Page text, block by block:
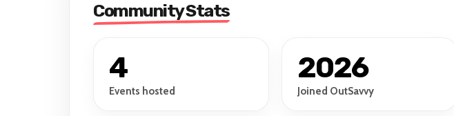
Community Stats
4
Events hosted
2026
Joined OutSavvy